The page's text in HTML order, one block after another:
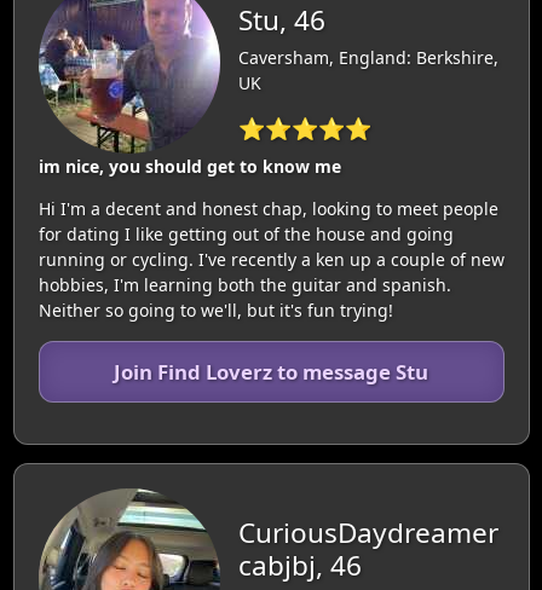
Stu, 46
Caversham, England: Berkshire,
UK
⭐⭐⭐⭐⭐
im nice, you should get to know me
Hi I'm a decent and honest chap, looking to meet people
for dating I like getting out of the house and going
running or cycling. I've recently a ken up a couple of new
hobbies, I'm learning both the guitar and spanish.
Neither so going to we'll, but it's fun trying!
Join Find Loverz to message Stu
CuriousDaydreamer
cabjbj, 46